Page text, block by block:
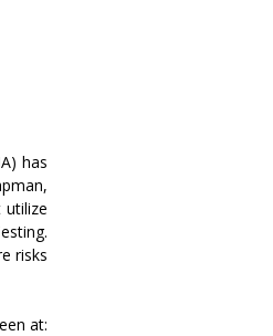
has
utilize
risks
at: